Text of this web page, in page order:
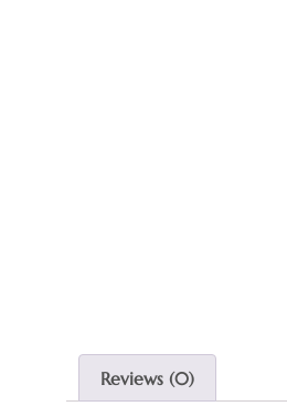
Reviews (0)